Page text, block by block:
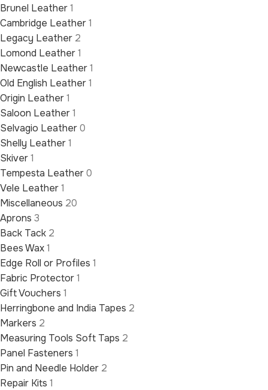
Brunel Leather1
Cambridge Leather1
Legacy Leather 2
Lomond Leather1
Newcastle Leather1
Old English Leather1
Origin Leather1
Saloon Leather1
Selvagio Leather0
Shelly Leather1
Skiver1
Tempesta Leather0
Vele Leather1
Miscellaneous 20
Aprons 3
Back Tack 2
Bees Wax1
Edge Roll or Profiles 1
Fabric Protector1
Gift Vouchers 1
Herringbone and India Tapes 2
Markers 2
Measuring Tools Soft Taps 2
Panel Fasteners 1
Pin and Needle Holder 2
Repair Kits 1